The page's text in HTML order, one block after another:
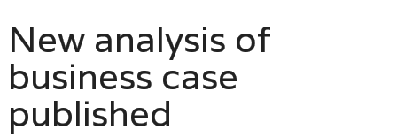
New analysis of
business case
published